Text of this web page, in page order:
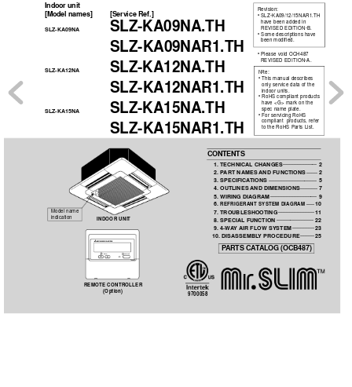
CONTENTS
  1. TECHNICAL CHANGES
...................... 2
  2. P
ART NAMES AND FUNCTIONS ....... 2
  3. SPECIFICA
TIONS ............................... 5
  4. OUTLINES
AND DIMENSIONS........... 7
  5. WIRING DIAGRAM
.............................. 9
  6.
REFRIGERANT SYSTEM DIAGRAM .....10
  7. TROUBLESHOOTING
....................... 11
  8. SPECIAL FUNCTION
........................ 22
  9. 4-W
AY AIR FLOW SYSTEM ..............23
10. DISASSEMBLY PROCEDURE .........25
REMOTE CONTROLLER
(Option)
Indoor unit
[Model names] [Service Ref.]
INDOOR UNIT
Model name
indication
ON/OFF
TEMP
Note:
• This manual describes
only service data of the
indoor units.
• RoHS compliant products
have <G> mark on the
spec name plate.
• For servicing RoHS
compliant  products, refer
to the RoHS Parts List.
PARTS CATALOG (OCB487)
9700058
• Please void OCH487
REVISED EDITION-A.
SLZ-KA09NA SLZ-KA09NA.TH
SLZ-KA09NAR1.TH
SLZ-KA12NA SLZ-KA12NA.TH
SLZ-KA12NAR1.TH
SLZ-KA15NA
SLZ-KA15NA.TH
SLZ-KA15NAR1.TH
Revision:
• SLZ-KA09/12/15NAR1.TH
  have been added in
REVISED EDITION-B.
• Some descriptions have
been modified.